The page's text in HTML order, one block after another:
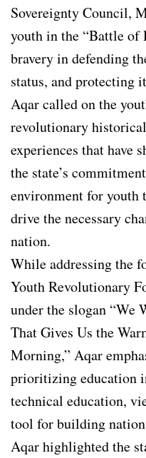
Sovereignty Council,
youth in the “Battle
bravery in defending
status, and protecting
Aqar called on the
revolutionary
experiences that have
the state’s
environment for youth
drive the necessary
nation.
While addressing the
Youth Revolutionary
under the slogan “We
That Gives Us the
Morning,” Aqar
prioritizing education
technical education,
tool for building
Aqar highlighted the